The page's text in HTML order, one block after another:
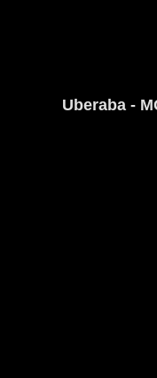
Uberaba -